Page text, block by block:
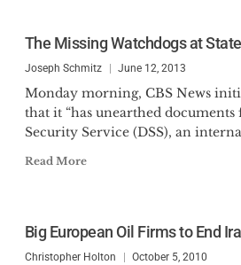
The Missing Watchdogs at State
Joseph Schmitz June 12, 2013
Monday morning, CBS News
that it “has unearthed
Security Service (DSS), an
Read More
Big European Oil Firms to End
Christopher Holton October 5, 2010